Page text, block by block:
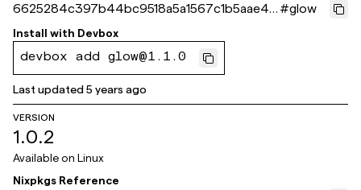
6625284c397b44bc9518a5a1567c1b5aae45
5c08
#glow
Install with Devbox
devbox add glow@1.1.0
Last updated5 years ago
VERSION
1.0.2
Available on Linux
Nixpkgs Reference